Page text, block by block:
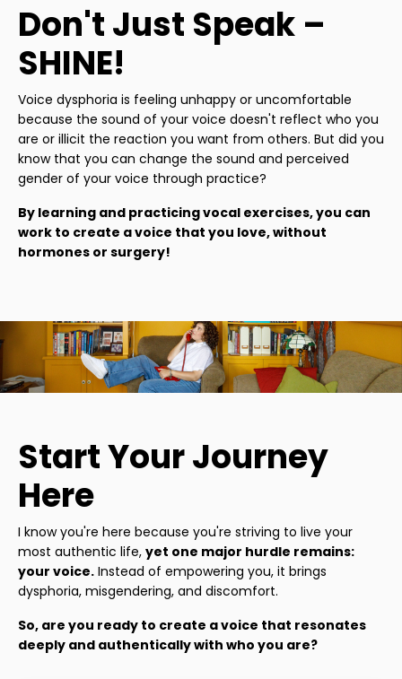
Don't Just Speak –
SHINE!
Voice dysphoria is feeling unhappy or uncomfortable
because the sound of your voice doesn't reflect who you
are or illicit the reaction you want from others. But did you
know that you can change the sound and perceived
gender of your voice through practice?
By learning and practicing vocal exercises, you can
work to create a voice that you love, without
hormones or surgery!
Start Your Journey
Here
I know you're here because you're striving to live your
most authentic life, yet one major hurdle remains:
your voice. Instead of empowering you, it brings
dysphoria, misgendering, and discomfort.
So, are you ready to create a voice that resonates
deeply and authentically with who you are?